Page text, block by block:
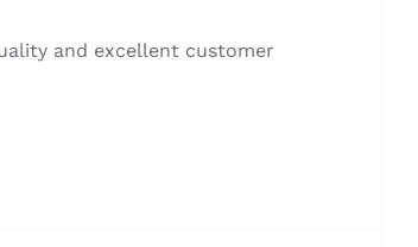
and excellent customer